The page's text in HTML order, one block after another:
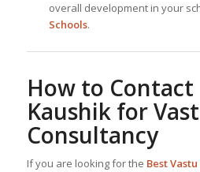
overall development in your
Schools.
How to Contact
Kaushikfor
Consultancy
If you are looking for the Best